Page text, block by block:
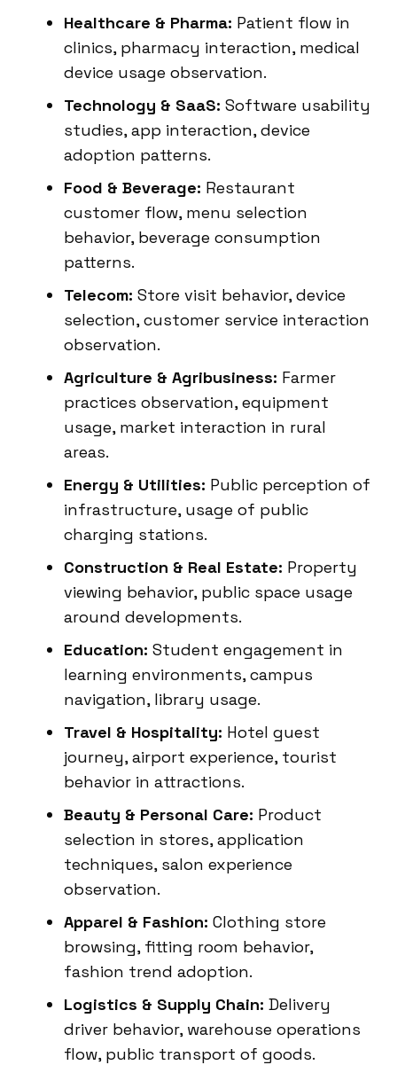
Healthcare & Pharma: Patient flow in
clinics, pharmacy interaction, medical
device usage observation.
Technology & SaaS: Software usability
studies, app interaction, device
adoption patterns.
Food & Beverage: Restaurant
customer flow, menu selection
behavior, beverage consumption
patterns.
Telecom: Store visit behavior, device
selection, customer service interaction
observation.
Agriculture & Agribusiness: Farmer
practices observation, equipment
usage, market interaction in rural
areas.
Energy & Utilities: Public perception of
infrastructure, usage of public
charging stations.
Construction & Real Estate: Property
viewing behavior, public space usage
around developments.
Education: Student engagement in
learning environments, campus
navigation, library usage.
Travel & Hospitality: Hotel guest
journey, airport experience, tourist
behavior in attractions.
Beauty & Personal Care: Product
selection in stores, application
techniques, salon experience
observation.
Apparel & Fashion: Clothing store
browsing, fitting room behavior,
fashion trend adoption.
Logistics & Supply Chain: Delivery
driver behavior, warehouse operations
flow, public transport of goods.